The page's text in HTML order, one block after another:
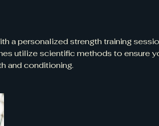
a personalized strength training
utilize scientific methods to ensure
and conditioning.